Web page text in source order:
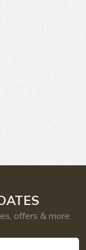
offers & more.